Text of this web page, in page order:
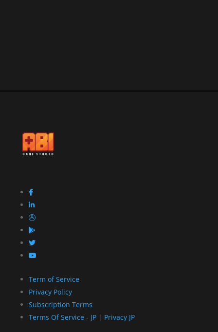
Term of Service
Privacy Policy
Subscription Terms
Terms Of Service - JP | Privacy JP